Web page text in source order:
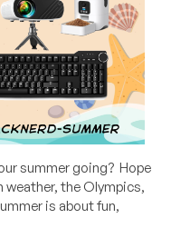
summer going? Hope
weather, the Olympics,
is about fun,